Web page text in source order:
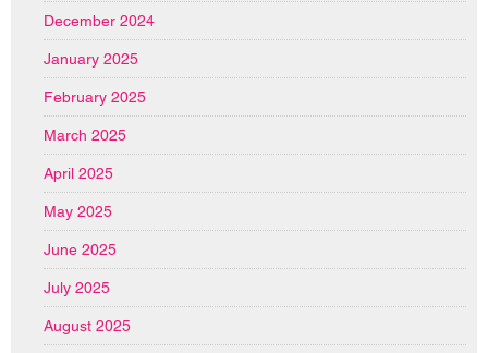
December 2024
January 2025
February 2025
March 2025
April 2025
May 2025
June 2025
July 2025
August 2025